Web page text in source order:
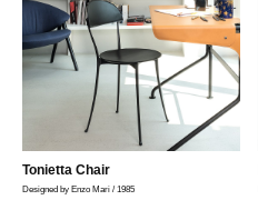
Tonietta Chair
Designed by Enzo Mari / 1985